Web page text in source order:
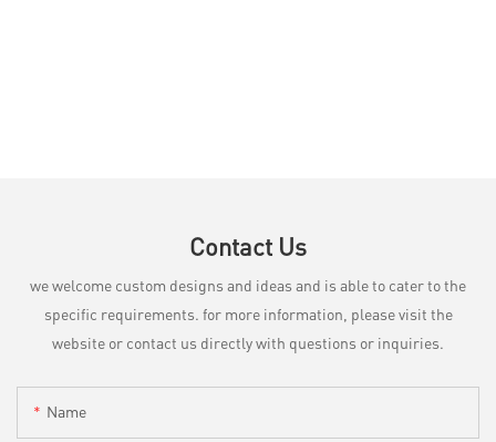
Contact Us
we welcome custom designs and ideas and is able to cater to the
specific requirements. for more information, please visit the
website or contact us directly with questions or inquiries.
Name